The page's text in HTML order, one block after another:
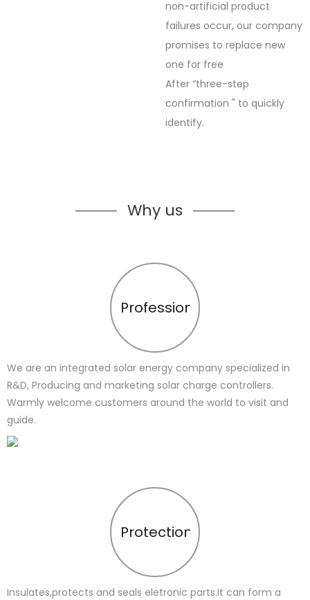
non-artificial product
failures occur, our company
promises to replace new
one for free
After “three-step
confirmation " to quickly
identify.
Why us
Profession
We are an integrated solar energy company specialized in
R&D, Producing and marketing solar charge controllers.
Warmly welcome customers around the world to visit and
guide.
Protection
Insulates,protects and seals eletronic parts.It can form a